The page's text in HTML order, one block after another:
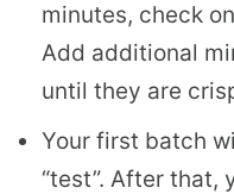
minutes, check
Add additional
until they are
Your first batch
“test”. After that,